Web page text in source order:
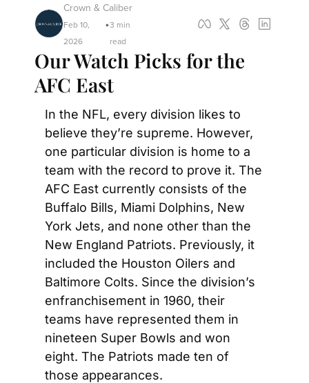
Crown & Caliber
Feb 10,
2026
•3 min
read
Our Watch Picks for the
AFC East
In the NFL, every division likes to
believe they’re supreme. However,
one particular division is home to a
team with the record to prove it. The
AFC East currently consists of the
Buffalo Bills, Miami Dolphins, New
York Jets, and none other than the
New England Patriots. Previously, it
included the Houston Oilers and
Baltimore Colts. Since the division’s
enfranchisement in 1960, their
teams have represented them in
nineteen Super Bowls and won
eight. The Patriots made ten of
those appearances.